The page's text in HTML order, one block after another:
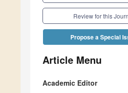
Review for this
Propose a Special
Article Menu
Academic Editor